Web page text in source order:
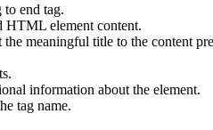
end tag.
HTML element content.
meaningful title to the content
information about the element.
tag name.